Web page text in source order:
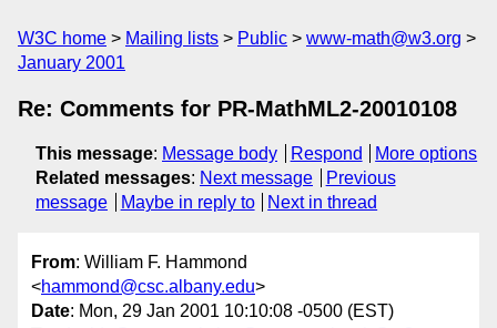
W3C home Mailing lists Public
www-math@w3.org
January 2001
Re: Comments for PR-MathML2-20010108
This message: Message body Respond
More options
Related messages: Next message
Previous
message
Maybe in reply to Next in thread
From: William F. Hammond
<hammond@csc.albany.edu>
Date: Mon, 29 Jan 2001 10:10:08 -0500 (EST)